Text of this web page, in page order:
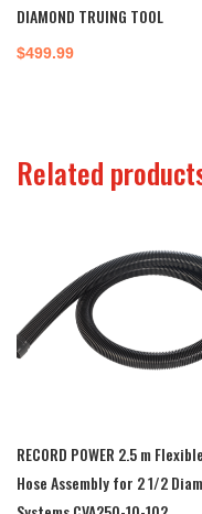
DIAMOND TRUING TOOL
$499.99
Related
RECORD POWER 2.5 m Flexible
Hose Assembly for 2 1/2